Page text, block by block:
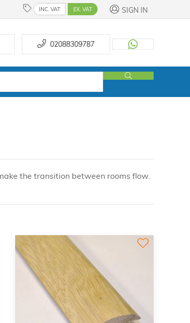
INC. VAT EX. VAT SIGN IN
02088309787
the transition between rooms flow.